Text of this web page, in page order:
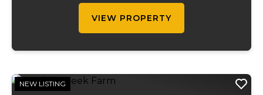
VIEW PROPERTY
NEW LISTING